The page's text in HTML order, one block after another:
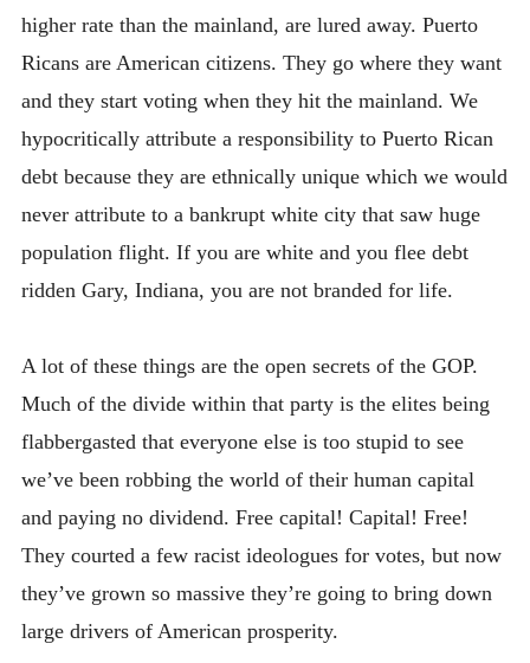
higher rate than the mainland, are lured away. Puerto
Ricans are American citizens. They go where they want
and they start voting when they hit the mainland. We
hypocritically attribute a responsibility to Puerto Rican
debt because they are ethnically unique which we would
never attribute to a bankrupt white city that saw huge
population flight. If you are white and you flee debt
ridden Gary, Indiana, you are not branded for life.
A lot of these things are the open secrets of the GOP.
Much of the divide within that party is the elites being
flabbergasted that everyone else is too stupid to see
we’ve been robbing the world of their human capital
and paying no dividend. Free capital! Capital! Free!
They courted a few racist ideologues for votes, but now
they’ve grown so massive they’re going to bring down
large drivers of American prosperity.